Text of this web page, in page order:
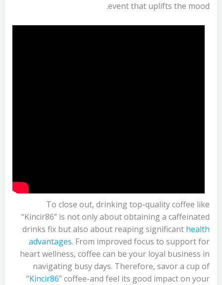
event that uplifts the mood.
To close out, drinking top-quality coffee like
“Kincir86” is not only about obtaining a caffeinated
drinks fix but also about reaping significant health
advantages. From improved focus to support for
heart wellness, coffee can be your loyal business in
navigating busy days. Therefore, savor a cup of
“Kincir86” coffee-and feel its good impact on your